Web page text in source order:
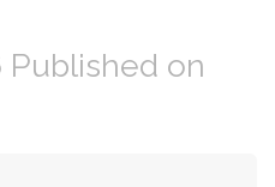
Published on